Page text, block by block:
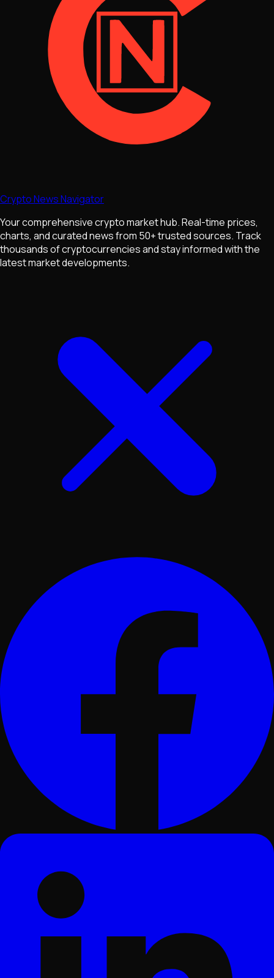
Crypto News Navigator
Your comprehensive crypto market hub. Real-time prices,
charts, and curated news from 50+ trusted sources. Track
thousands of cryptocurrencies and stay informed with the
latest market developments.